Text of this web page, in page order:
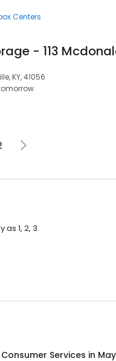
Centers
KY, 41056
1, 2, 3.
Consumer Services in